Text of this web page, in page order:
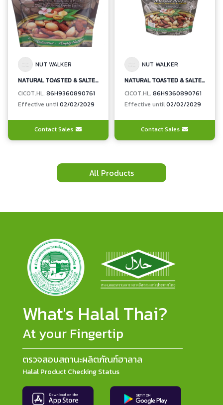
NUT WALKER
NATURAL TOASTED & SALTED MIXED NUTS (ALMONDS, CASHEWS, MACADAMIAS, PISTACHIOS)
CICOT.HL. 86H9360890761
Effective until02/02/2029
Contact Sales
NUT WALKER
NATURAL TOASTED & SALTED MIXED NUTS (ALMONDS, CASHEWS, MACADAMIAS, PISTACHIOS)
CICOT.HL. 86H9360890761
Effective until02/02/2029
Contact Sales
All Products
What's Halal Thai?
At your Fingertip
ตรวจสอบสถานะผลิตภัณฑ์ฮาลาล
Halal Product Checking Status